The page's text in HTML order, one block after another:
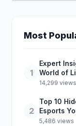
Most
1
Expert
World of
14,299 views
2
Top 10
Esports
5,486 views